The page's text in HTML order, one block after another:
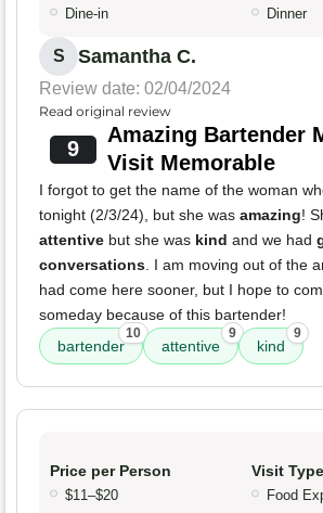
Dine-in Dinner
S Samantha C.
Review date: 02/04/2024
Read original review
9
Amazing Bartender
Visit Memorable
I forgot to get the name of the woman
tonight (2/3/24), but she was amazing!
attentive but she was kind and we had
conversations. I am moving out of the
had come here sooner, but I hope to
someday because of this bartender!
bartender
10
attentive
9
kind
9
Price per Person
$11–$20
Visit Type
Food